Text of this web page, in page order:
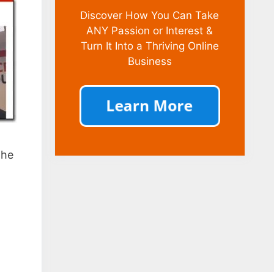
Discover How You Can Take
ANY Passion or Interest &
Turn It Into a Thriving Online
Business